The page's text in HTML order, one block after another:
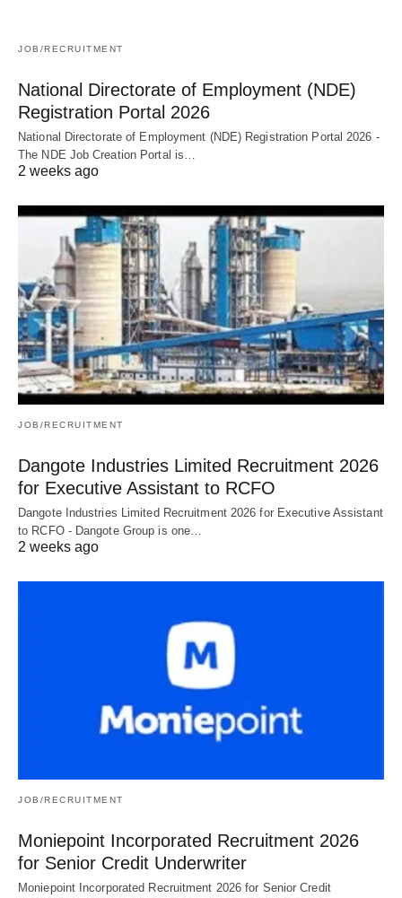
JOB/RECRUITMENT
National Directorate of Employment (NDE)
Registration Portal 2026
National Directorate of Employment (NDE) Registration Portal 2026 -
The NDE Job Creation Portal is…
2 weeks ago
JOB/RECRUITMENT
Dangote Industries Limited Recruitment 2026
for Executive Assistant to RCFO
Dangote Industries Limited Recruitment 2026 for Executive Assistant
to RCFO - Dangote Group is one…
2 weeks ago
JOB/RECRUITMENT
Moniepoint Incorporated Recruitment 2026
for Senior Credit Underwriter
Moniepoint Incorporated Recruitment 2026 for Senior Credit